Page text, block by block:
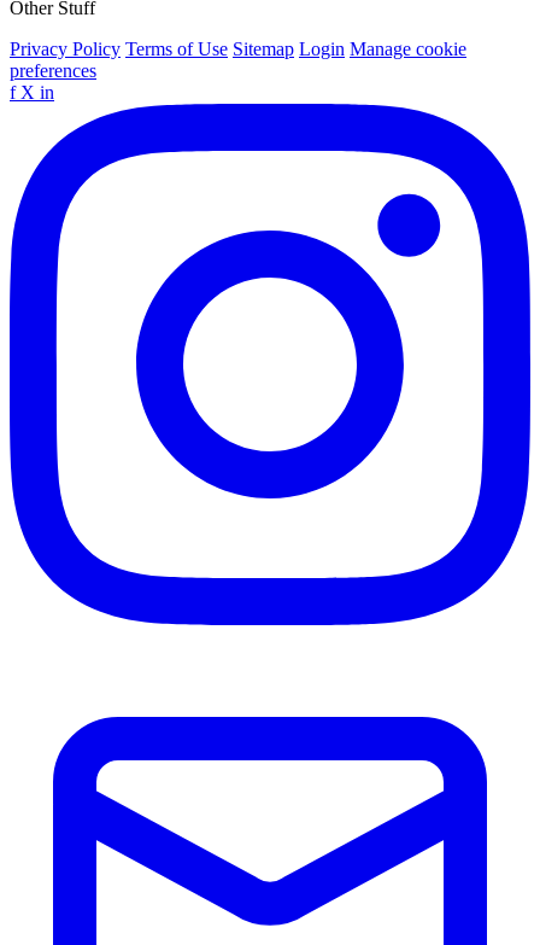
Other Stuff
Privacy Policy Terms of Use Sitemap Login Manage cookie
preferences
f X in